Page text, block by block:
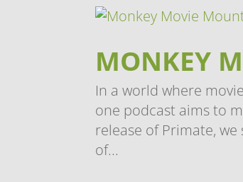
MONKEY
In a world where
one podcast aims to
release of Primate,
of...